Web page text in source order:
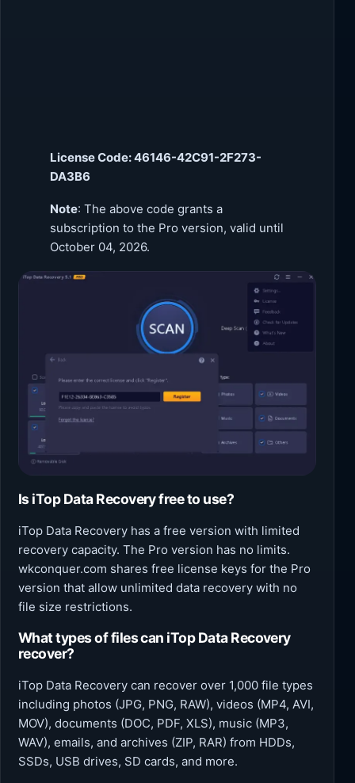
License Code:46146-42C91-2F273-
DA3B6
Note: The above code grants a
subscription to the Pro version, valid until
October 04, 2026.
Is iTop Data Recovery free to use?
iTop Data Recovery has a free version with limited
recovery capacity. The Pro version has no limits.
wkconquer.com shares free license keys for the Pro
version that allow unlimited data recovery with no
file size restrictions.
What types of files can iTop Data Recovery
recover?
iTop Data Recovery can recover over 1,000 file types
including photos (JPG, PNG, RAW), videos (MP4, AVI,
MOV), documents (DOC, PDF, XLS), music (MP3,
WAV), emails, and archives (ZIP, RAR) from HDDs,
SSDs, USB drives, SD cards, and more.